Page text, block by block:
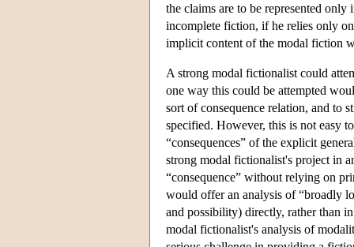
the claims are to be represented
incomplete fiction, if he relies only
implicit content of the modal fiction
A strong modal fictionalist could
one way this could be attempted
sort of consequence relation, and to
specified. However, this is not easy
“consequences” of the explicit
strong modal fictionalist's project in
“consequence” without relying on
would offer an analysis of “broadly
and possibility) directly, rather than
modal fictionalist's analysis of